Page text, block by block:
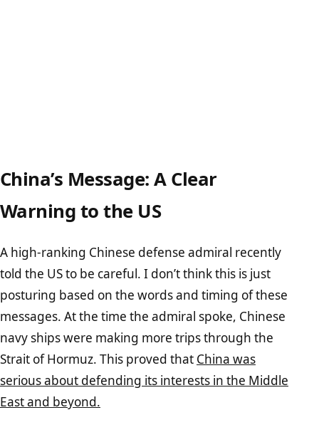
China’s Message: A Clear
Warning to the US
A high-ranking Chinese defense admiral recently
told the US to be careful. I don’t think this is just
posturing based on the words and timing of these
messages. At the time the admiral spoke, Chinese
navy ships were making more trips through the
Strait of Hormuz. This proved that China was
serious about defending its interests in the Middle
East and beyond.